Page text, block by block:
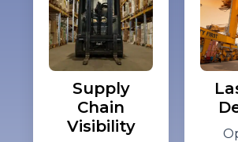
Supply
Chain
Visibility